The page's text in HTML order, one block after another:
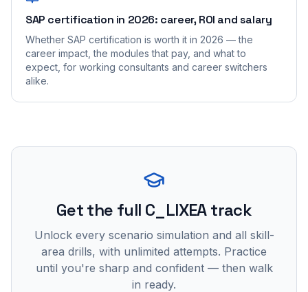
SAP certification in 2026: career, ROI and salary
Whether SAP certification is worth it in 2026 — the
career impact, the modules that pay, and what to
expect, for working consultants and career switchers
alike.
Get the full C_LIXEA track
Unlock every scenario simulation and all skill-
area drills, with unlimited attempts. Practice
until you're sharp and confident — then walk
in ready.